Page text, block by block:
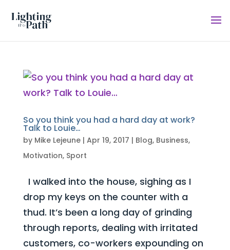
So you think you had a hard day at work?
Talk to Louie…
by Mike Lejeune| Apr 19, 2017 | Blog, Business,
Motivation, Sport
I walked into the house, sighing as I
drop my keys on the counter with a
thud. It’s been a long day of grinding
through reports, dealing with irritated
customers, co-workers expounding on